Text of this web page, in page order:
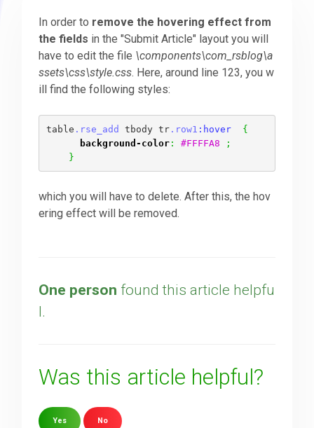
Templates
Forum
In order to remove the hovering effect from
the fields in the "Submit Article" layout you will
have to edit the file \components\com_rsblog\a
ssets\css\style.css. Here, around line 123, you w
ill find the following styles:
table .rse_add tbody tr.row1 :hover {
background-color: #FFFFA8
;
}
which you will have to delete. After this, the hov
ering effect will be removed.
One person found this article helpfu
l.
Was this article helpful?
Yes No